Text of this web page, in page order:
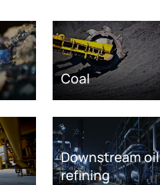
Coal
Downstream oil
refining